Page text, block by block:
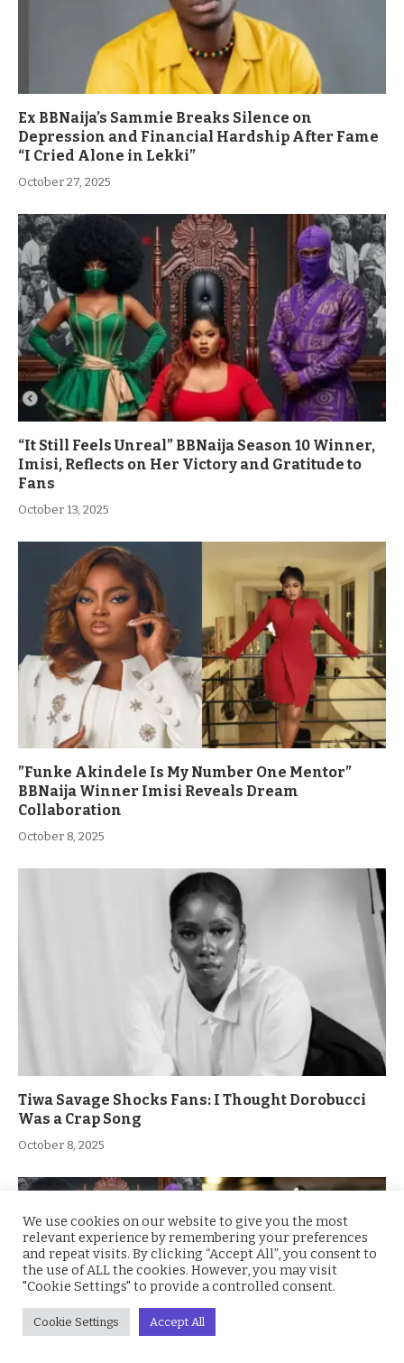
Ex BBNaija’s Sammie Breaks Silence on
Depression and Financial Hardship After Fame
“I Cried Alone in Lekki”
October 27, 2025
“It Still Feels Unreal” BBNaija Season 10 Winner,
Imisi, Reflects on Her Victory and Gratitude to
Fans
October 13, 2025
”Funke Akindele Is My Number One Mentor”
BBNaija Winner Imisi Reveals Dream
Collaboration
October 8, 2025
Tiwa Savage Shocks Fans: I Thought Dorobucci
Was a Crap Song
October 8, 2025
We use cookies on our website to give you the most
relevant experience by remembering your preferences
and repeat visits. By clicking “Accept All”, you consent to
the use of ALL the cookies. However, you may visit
"Cookie Settings" to provide a controlled consent.
Cookie Settings Accept All